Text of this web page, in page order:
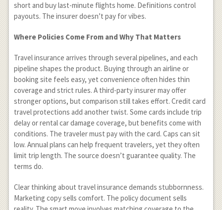
short and buy last-minute flights home. Definitions control
payouts. The insurer doesn’t pay for vibes.
Where Policies Come From and Why That Matters
Travel insurance arrives through several pipelines, and each
pipeline shapes the product. Buying through an airline or
booking site feels easy, yet convenience often hides thin
coverage and strict rules. A third-party insurer may offer
stronger options, but comparison still takes effort. Credit card
travel protections add another twist. Some cards include trip
delay or rental car damage coverage, but benefits come with
conditions. The traveler must pay with the card. Caps can sit
low. Annual plans can help frequent travelers, yet they often
limit trip length. The source doesn’t guarantee quality. The
terms do.
Clear thinking about travel insurance demands stubbornness.
Marketing copy sells comfort. The policy document sells